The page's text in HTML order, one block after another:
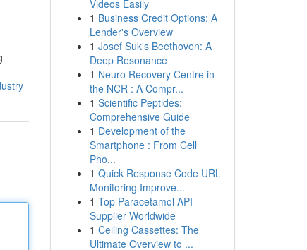
Videos Easily
1 Business Credit Options: A
Lender's Overview
1 Josef Suk's Beethoven: A
Deep Resonance
1 Neuro Recovery Centre in
the NCR : A Compr...
1 Scientific Peptides:
Comprehensive Guide
1 Development of the
Smartphone : From Cell
Pho...
1 Quick Response Code URL
Monitoring Improve...
1 Top Paracetamol API
Supplier Worldwide
1 Ceiling Cassettes: The
Ultimate Overview to ...